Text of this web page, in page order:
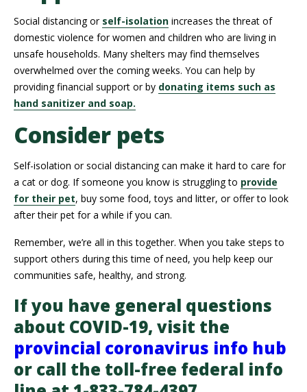
Social distancing or self-isolation increases the threat of
domestic violence for women and children who are living in
unsafe households. Many shelters may find themselves
overwhelmed over the coming weeks. You can help by
providing financial support or by donating items such as
hand sanitizer and soap.
Consider pets
Self-isolation or social distancing can make it hard to care for
a cat or dog. If someone you know is struggling to provide
for their pet, buy some food, toys and litter, or offer to look
after their pet for a while if you can.
Remember, we’re all in this together. When you take steps to
support others during this time of need, you help keep our
communities safe, healthy, and strong.
If you have general questions
about COVID-19, visit the
provincial coronavirus info hub
or call the toll-free federal info